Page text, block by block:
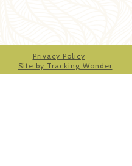
Privacy Policy
Site by Tracking Wonder